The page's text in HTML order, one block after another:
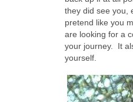
they did see you,
pretend like you
are looking for a
your journey. It
yourself.